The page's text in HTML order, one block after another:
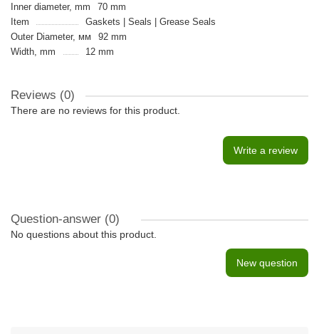
Inner diameter, mm
70 mm
Item
Gaskets | Seals | Grease Seals
Outer Diameter, мм
92 mm
Width, mm
12 mm
Reviews (0)
There are no reviews for this product.
Write a review
Question-answer (0)
No questions about this product.
New question